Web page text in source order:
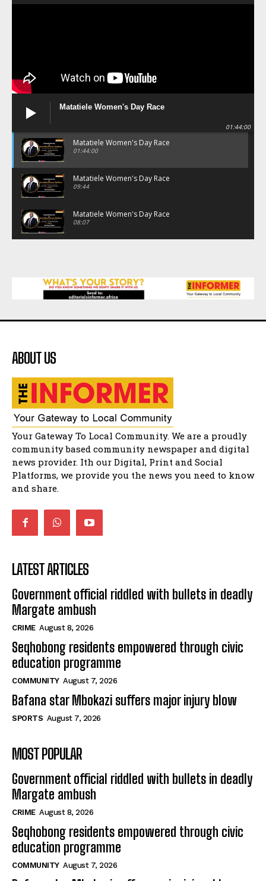
Matatiele Women's Day Race
01:44:00
Matatiele Women's Day Race
01:44:00
Matatiele Women's Day Race
09:44
Matatiele Women's Day Race
08:07
Matatiele Women's Day Race
21:21
Matatiele Women's Day Race
Funeral service of the late Zamindlela
Solomon Godlimpii
04:13:55
Music legends mentor emerging talent in
Matatiele
15:26
African National Congress branches in
Matatiele dismiss claims of manipulation.
32:52
ABOUT US
Your Gateway To Local Community. We are a proudly
community based community newspaper and digital
news provider. Ith our Digital, Print and Social
Platforms, we provide you the news you need to know
and share.
LATEST ARTICLES
Government official riddled with bullets in deadly
Margate ambush
CRIME August 8, 2026
Seqhobong residents empowered through civic
education programme
COMMUNITY August 7, 2026
Bafana star Mbokazi suffers major injury blow
SPORTS August 7, 2026
MOST POPULAR
Government official riddled with bullets in deadly
Margate ambush
CRIME August 8, 2026
Seqhobong residents empowered through civic
education programme
COMMUNITY August 7, 2026